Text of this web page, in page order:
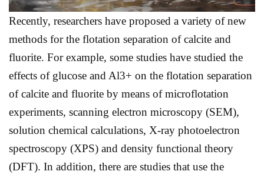
Recently, researchers have proposed a variety of new
methods for the flotation separation of calcite and
fluorite. For example, some studies have studied the
effects of glucose and Al3+ on the flotation separation
of calcite and fluorite by means of microflotation
experiments, scanning electron microscopy (SEM),
solution chemical calculations, X-ray photoelectron
spectroscopy (XPS) and density functional theory
(DFT). In addition, there are studies that use the